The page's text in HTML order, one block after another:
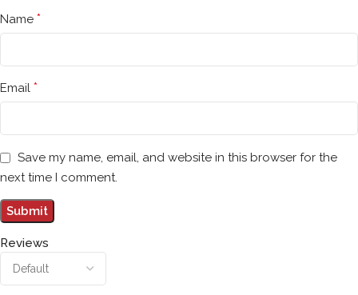
Reviews
Name *
Email *
Save my name, email, and website in this browser for the
next time I comment.